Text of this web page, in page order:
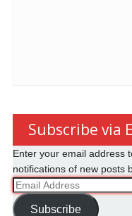
Subscribe via
Enter your email address
notifications of new posts
Email
Address
Subscribe